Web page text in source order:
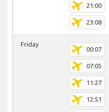
21:00
23:08
Friday
00:07
07:05
11:27
12:51